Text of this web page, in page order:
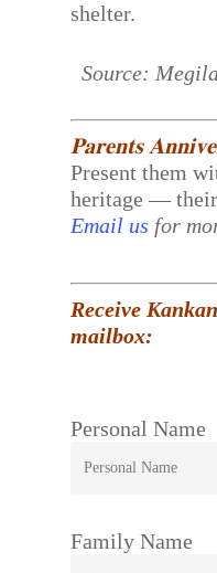
shelter.
Source:
𝐏𝐚𝐫𝐞𝐧𝐭𝐬
Present them
heritage —
Email us for
Receive
mailbox:
Personal Name
Family Name